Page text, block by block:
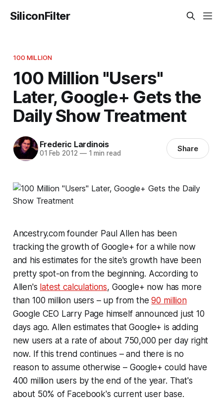
SiliconFilter
100 MILLION
100 Million "Users"
Later, Google+ Gets the
Daily Show Treatment
Frederic Lardinois
01 Feb 2012 —1 min read Share
Ancestry.com founder Paul Allen has been
tracking the growth of Google+ for a while now
and his estimates for the site's growth have been
pretty spot-on from the beginning. According to
Allen's latest calculations, Google+ now has more
than 100 million users – up from the90 million
Google CEO Larry Page himself announced just 10
days ago. Allen estimates that Google+ is adding
new users at a rate of about 750,000 per day right
now. If this trend continues – and there is no
reason to assume otherwise – Google+ could have
400 million users by the end of the year. That's
about 50% of Facebook's current user base.